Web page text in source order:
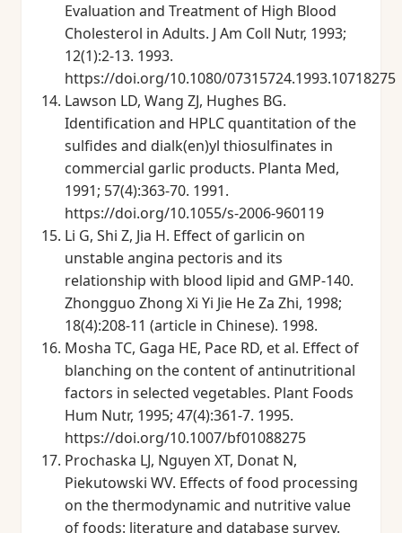
Evaluation and Treatment of High Blood
Cholesterol in Adults. J Am Coll Nutr, 1993;
12(1):2-13. 1993.
https://doi.org/10.1080/07315724.1993.10718275
Lawson LD, Wang ZJ, Hughes BG.
Identification and HPLC quantitation of the
sulfides and dialk(en)yl thiosulfinates in
commercial garlic products. Planta Med,
1991; 57(4):363-70. 1991.
https://doi.org/10.1055/s-2006-960119
Li G, Shi Z, Jia H. Effect of garlicin on
unstable angina pectoris and its
relationship with blood lipid and GMP-140.
Zhongguo Zhong Xi Yi Jie He Za Zhi, 1998;
18(4):208-11 (article in Chinese). 1998.
Mosha TC, Gaga HE, Pace RD, et al. Effect of
blanching on the content of antinutritional
factors in selected vegetables. Plant Foods
Hum Nutr, 1995; 47(4):361-7. 1995.
https://doi.org/10.1007/bf01088275
Prochaska LJ, Nguyen XT, Donat N,
Piekutowski WV. Effects of food processing
on the thermodynamic and nutritive value
of foods: literature and database survey.